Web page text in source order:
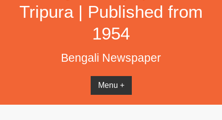
Tripura | Published from
1954
Bengali Newspaper
Menu +